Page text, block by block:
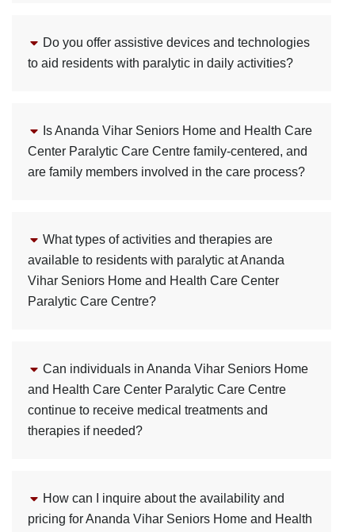
Do you offer assistive devices and technologies
to aid residents with paralytic in daily activities?
Is Ananda Vihar Seniors Home and Health Care
Center Paralytic Care Centre family-centered, and
are family members involved in the care process?
What types of activities and therapies are
available to residents with paralytic at Ananda
Vihar Seniors Home and Health Care Center
Paralytic Care Centre?
Can individuals in Ananda Vihar Seniors Home
and Health Care Center Paralytic Care Centre
continue to receive medical treatments and
therapies if needed?
How can I inquire about the availability and
pricing for Ananda Vihar Seniors Home and Health